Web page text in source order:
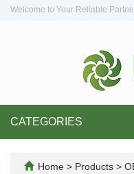
Welcome to Your Reliable
CATEGORIES
Home > Products >